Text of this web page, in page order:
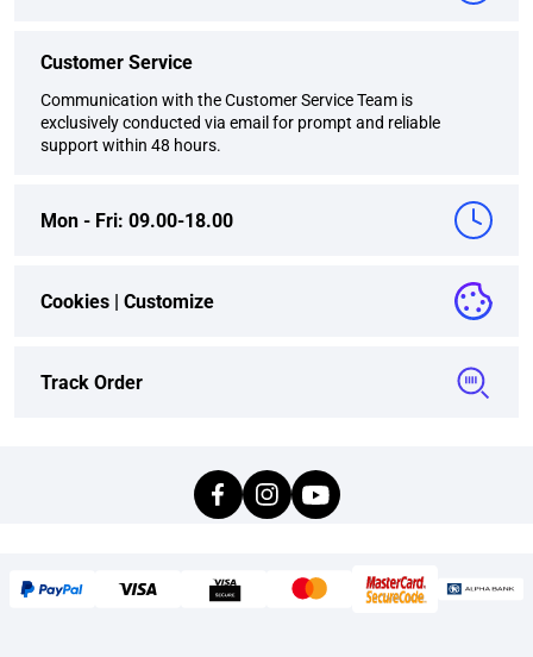
Customer Service
Communication with the Customer Service Team is
exclusively conducted via email for prompt and reliable
support within 48 hours.
Mon - Fri: 09.00-18.00
Cookies | Customize
Track Order